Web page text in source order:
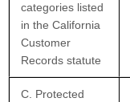
categories listed
in the California
Customer
Records statute
C. Protected